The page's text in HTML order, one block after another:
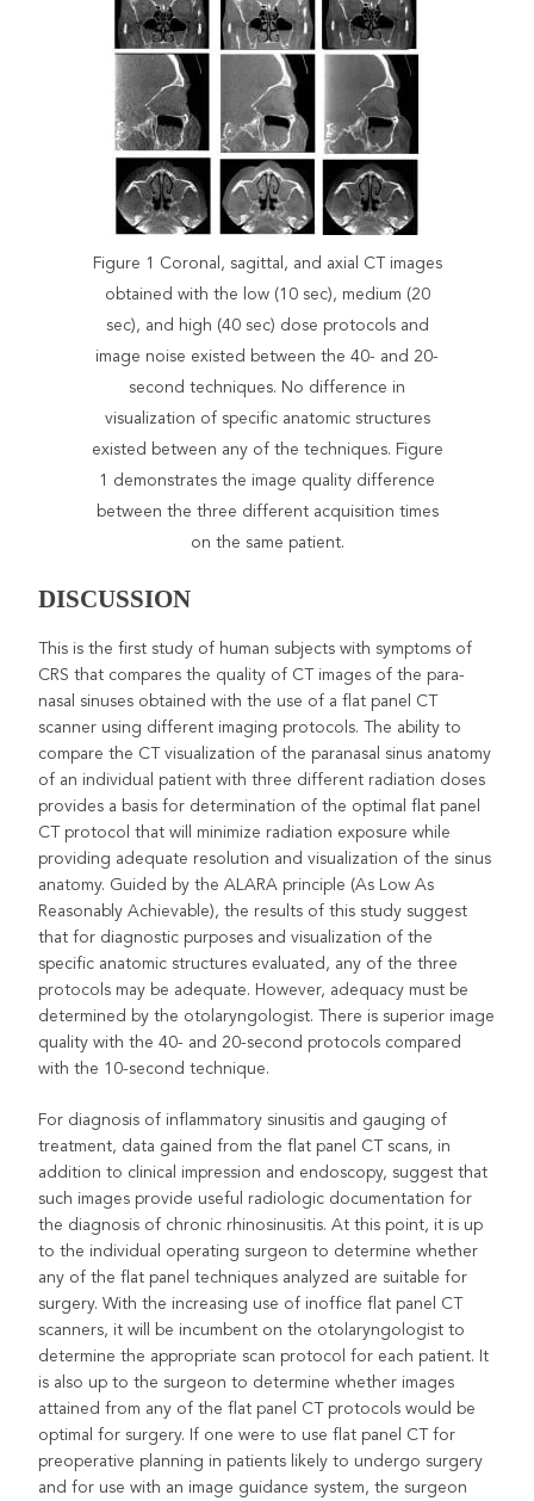
Figure 1 Coronal, sagittal, and axial CT images
obtained with the low (10 sec), medium (20
sec), and high (40 sec) dose protocols and
image noise existed between the 40- and 20-
second techniques. No difference in
visualization of specific anatomic structures
existed between any of the techniques. Figure
1 demonstrates the image quality difference
between the three different acquisition times
on the same patient.
DISCUSSION
This is the first study of human subjects with symptoms of
CRS that compares the quality of CT images of the para-
nasal sinuses obtained with the use of a flat panel CT
scanner using different imaging protocols. The ability to
compare the CT visualization of the paranasal sinus anatomy
of an individual patient with three different radiation doses
provides a basis for determination of the optimal flat panel
CT protocol that will minimize radiation exposure while
providing adequate resolution and visualization of the sinus
anatomy. Guided by the ALARA principle (As Low As
Reasonably Achievable), the results of this study suggest
that for diagnostic purposes and visualization of the
specific anatomic structures evaluated, any of the three
protocols may be adequate. However, adequacy must be
determined by the otolaryngologist. There is superior image
quality with the 40- and 20-second protocols compared
with the 10-second technique.
For diagnosis of inflammatory sinusitis and gauging of
treatment, data gained from the flat panel CT scans, in
addition to clinical impression and endoscopy, suggest that
such images provide useful radiologic documentation for
the diagnosis of chronic rhinosinusitis. At this point, it is up
to the individual operating surgeon to determine whether
any of the flat panel techniques analyzed are suitable for
surgery. With the increasing use of inoffice flat panel CT
scanners, it will be incumbent on the otolaryngologist to
determine the appropriate scan protocol for each patient. It
is also up to the surgeon to determine whether images
attained from any of the flat panel CT protocols would be
optimal for surgery. If one were to use flat panel CT for
preoperative planning in patients likely to undergo surgery
and for use with an image guidance system, the surgeon